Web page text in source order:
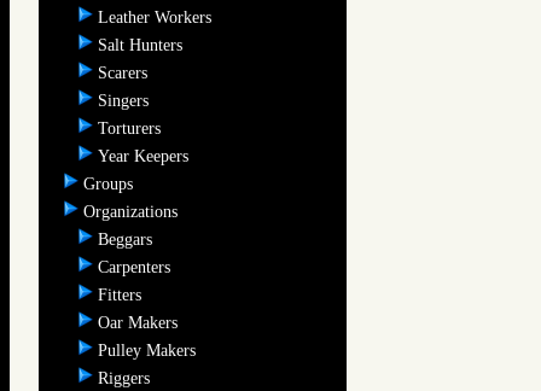
Leather Workers
Salt Hunters
Scarers
Singers
Torturers
Year Keepers
Groups
Organizations
Beggars
Carpenters
Fitters
Oar Makers
Pulley Makers
Riggers